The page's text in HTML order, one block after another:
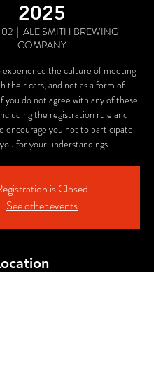
2025
02
  |
ALE SMITH BREWING
COMPANY
experience the culture of meeting
their cars, and not as a form of
do not agree with any of these
the registration rule and
encourage you not to participate.
for your understandings.
is Closed
See other events